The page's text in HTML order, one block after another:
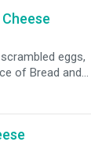
eggs,
of Bread and